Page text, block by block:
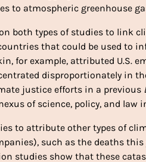
to atmospheric greenhouse
both types of studies to link
that could be used to
for example, attributed U.S.
disproportionately in
justice efforts in a previous
of science, policy, and law
to attribute other types of
such as the deaths
studies show that these